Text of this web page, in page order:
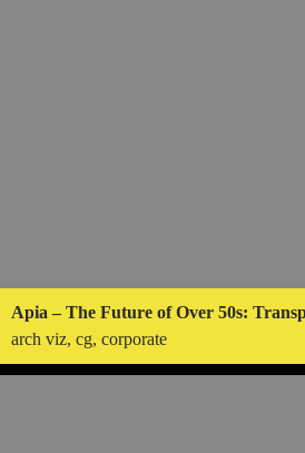
Apia – The Future of Over 50s:
arch viz, cg, corporate